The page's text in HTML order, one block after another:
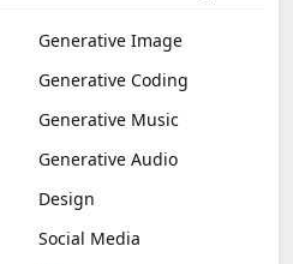
Generative Image
Generative Coding
Generative Music
Generative Audio
Design
Social Media